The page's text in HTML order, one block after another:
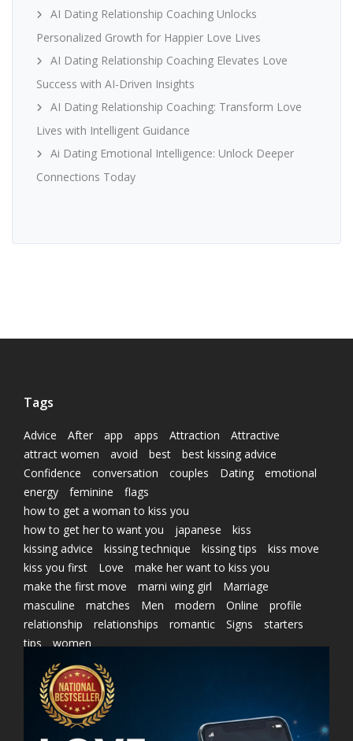
AI Dating Relationship Coaching Unlocks
Personalized Growth for Happier Love Lives
AI Dating Relationship Coaching Elevates Love
Success with AI-Driven Insights
AI Dating Relationship Coaching: Transform Love
Lives with Intelligent Guidance
Ai Dating Emotional Intelligence: Unlock Deeper
Connections Today
Tags
Advice After app apps Attraction
Attractive
attract women
avoid best
best kissing advice
Confidence
conversation couples Dating
emotional
energy
feminine
flags
how to get a woman to kiss you
how to get her to want you
japanese
kiss
kissing advice
kissing technique kissing tips
kiss move
kiss you first
Love
make her want to kiss you
make the first move
marni wing girl
Marriage
masculine
matches Men modern Online
profile
relationship
relationships romantic Signs
starters
tips
women